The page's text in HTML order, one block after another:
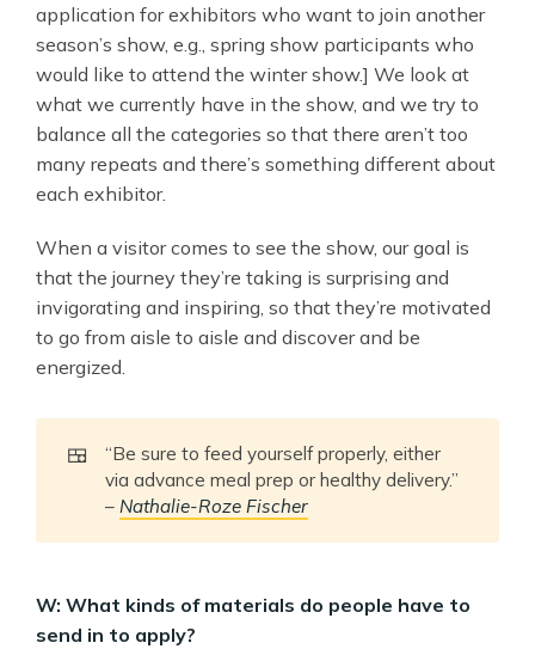
application for exhibitors who want to join another
season’s show, e.g., spring show participants who
would like to attend the winter show.] We look at
what we currently have in the show, and we try to
balance all the categories so that there aren’t too
many repeats and there’s something different about
each exhibitor.
When a visitor comes to see the show, our goal is
that the journey they’re taking is surprising and
invigorating and inspiring, so that they’re motivated
to go from aisle to aisle and discover and be
energized.
🍱
“Be sure to feed yourself properly, either
via advance meal prep or healthy delivery.”
–Nathalie-Roze Fischer
W: What kinds of materials do people have to
send in to apply?